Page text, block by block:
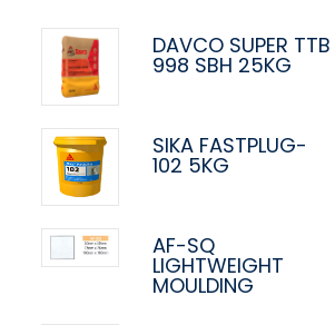
DAVCO SUPER TTB
998 SBH 25KG
SIKA FASTPLUG-
102 5KG
AF-SQ
LIGHTWEIGHT
MOULDING